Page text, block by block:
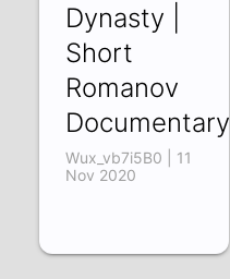
Dynasty |
Short
Romanov
Documentary
Wux_vb7i5B0 | 11
Nov 2020